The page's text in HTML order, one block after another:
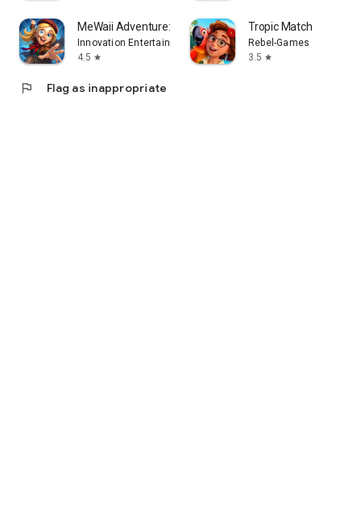
MeWaii Adventure:Match & Merge
Innovation Entertainment
4.5 star
Tropic Match
Rebel-Games
3.5 star
flag Flag as inappropriate